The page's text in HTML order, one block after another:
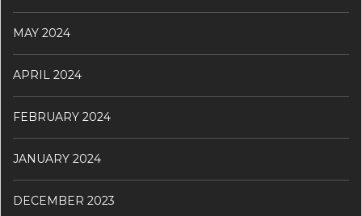
MAY 2024
APRIL 2024
FEBRUARY 2024
JANUARY 2024
DECEMBER 2023